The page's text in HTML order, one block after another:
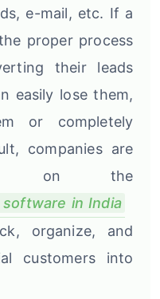
e-mail, etc. If a
proper process
their leads
easily lose them,
or completely
companies are
on the
in India
organize, and
customers into